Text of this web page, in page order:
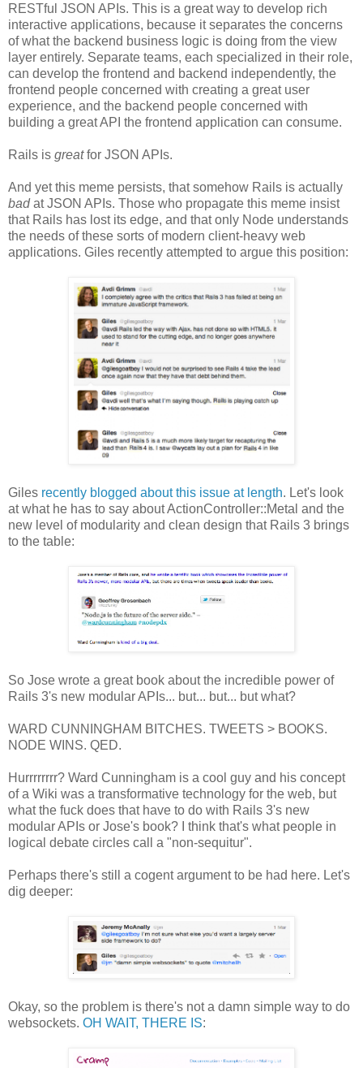
RESTful JSON APIs. This is a great way to develop rich
interactive applications, because it separates the concerns
of what the backend business logic is doing from the view
layer entirely. Separate teams, each specialized in their role,
can develop the frontend and backend independently, the
frontend people concerned with creating a great user
experience, and the backend people concerned with
building a great API the frontend application can consume.
Rails is greatfor JSON APIs.
And yet this meme persists, that somehow Rails is actually
badat JSON APIs. Those who propagate this meme insist
that Rails has lost its edge, and that only Node understands
the needs of these sorts of modern client-heavy web
applications. Giles recently attempted to argue this position:
Giles recently blogged about this issue at length. Let's look
at what he has to say about ActionController::Metal and the
new level of modularity and clean design that Rails 3 brings
to the table:
So Jose wrote a great book about the incredible power of
Rails 3's new modular APIs... but... but... but what?
WARD CUNNINGHAM BITCHES. TWEETS > BOOKS.
NODE WINS. QED.
Hurrrrrrrr? Ward Cunningham is a cool guy and his concept
of a Wiki was a transformative technology for the web, but
what the fuck does that have to do with Rails 3's new
modular APIs or Jose's book? I think that's what people in
logical debate circles call a "non-sequitur".
Perhaps there's still a cogent argument to be had here. Let's
dig deeper:
Okay, so the problem is there's not a damn simple way to do
websockets. OH WAIT, THERE IS: